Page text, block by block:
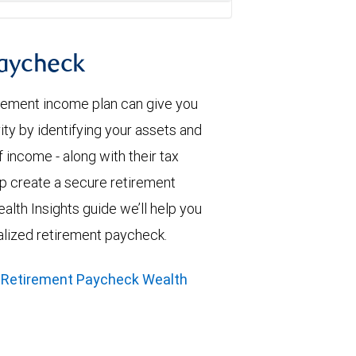
income plan can give you
by identifying your assets and
- along with their tax
create a secure retirement
Insights guide we’ll help you
retirement paycheck.
Paycheck Wealth